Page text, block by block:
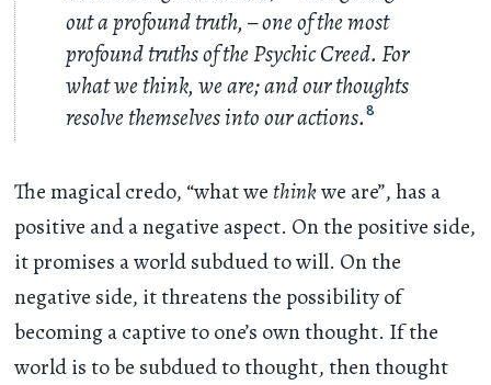
out a profound truth, – one of the most
profound truths of the Psychic Creed. For
what we think, we are; and our thoughts
resolve themselves into our actions.8
The magical credo, “what wethinkwe are”, has a
positive and a negative aspect. On the positive side,
it promises a world subdued to will. On the
negative side, it threatens the possibility of
becoming a captive to one’s own thought. If the
world is to be subdued to thought, then thought